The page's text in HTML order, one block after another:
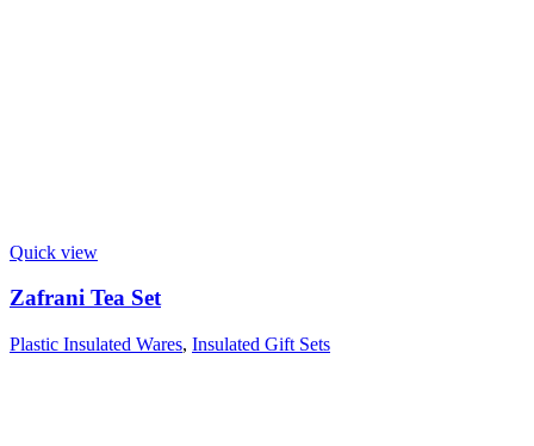
Quick view
Zafrani Tea Set
Plastic Insulated Wares, Insulated Gift Sets